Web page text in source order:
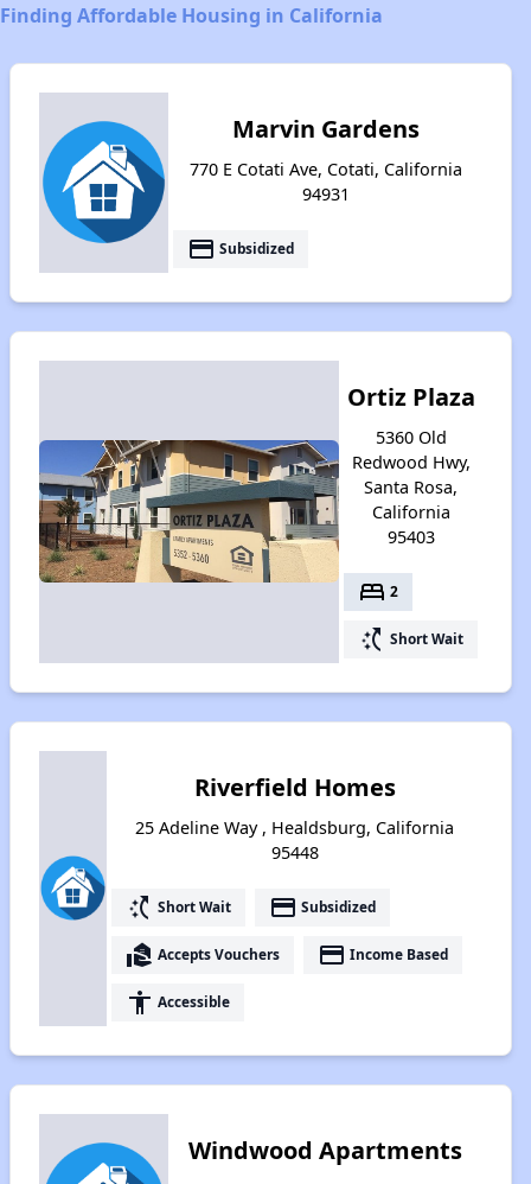
Finding Affordable Housing in California
Marvin Gardens
770 E Cotati Ave, Cotati, California
94931
payment Subsidized
Ortiz Plaza
5360 Old
Redwood Hwy,
Santa Rosa,
California
95403
bed 2
switch_access_shortcut Short Wait
Riverfield Homes
25 Adeline Way , Healdsburg, California
95448
switch_access_shortcut Short Wait payment Subsidized
real_estate_agent Accepts Vouchers payment Income Based
accessibility Accessible
Windwood Apartments